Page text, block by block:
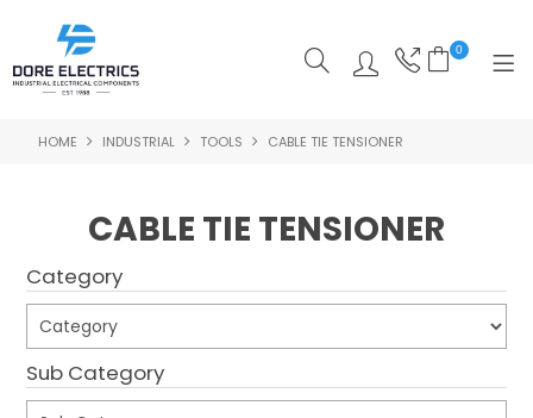
0
SHOP NOW
SHOP BY CATEGORY
HOME INDUSTRIAL TOOLS CABLE TIE TENSIONER
CABLE TIE TENSIONER
Category
Sub Category